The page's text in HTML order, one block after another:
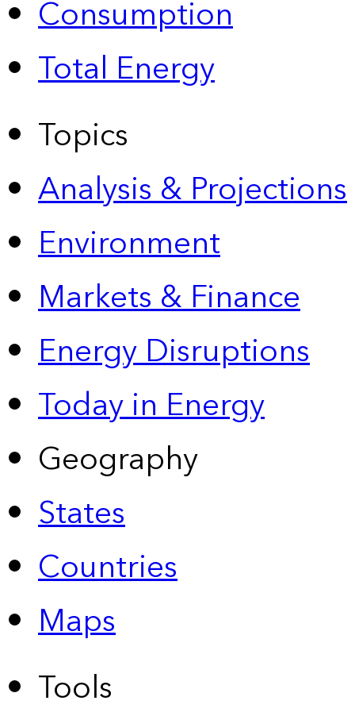
Consumption
Total Energy
Topics
Analysis & Projections
Environment
Markets & Finance
Energy Disruptions
Today in Energy
Geography
States
Countries
Maps
Tools